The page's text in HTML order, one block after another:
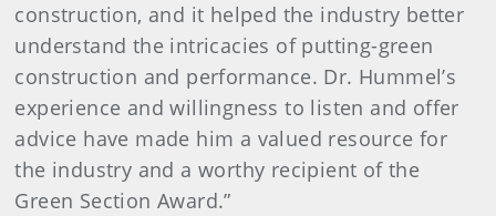
construction, and it helped the industry better
understand the intricacies of putting-green
construction and performance. Dr. Hummel’s
experience and willingness to listen and offer
advice have made him a valued resource for
the industry and a worthy recipient of the
Green Section Award.”